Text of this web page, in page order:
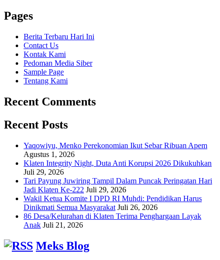
Pages
Berita Terbaru Hari Ini
Contact Us
Kontak Kami
Pedoman Media Siber
Sample Page
Tentang Kami
Recent Comments
Recent Posts
Yaqowiyu, Menko Perekonomian Ikut Sebar Ribuan Apem
Agustus 1, 2026
Klaten Integrity Night, Duta Anti Korupsi 2026 Dikukuhkan
Juli 29, 2026
Tari Payung Juwiring Tampil Dalam Puncak Peringatan Hari
Jadi Klaten Ke-222 Juli 29, 2026
Wakil Ketua Komite I DPD RI Muhdi: Pendidikan Harus
Dinikmati Semua Masyarakat Juli 26, 2026
86 Desa/Kelurahan di Klaten Terima Penghargaan Layak
Anak Juli 21, 2026
Meks Blog